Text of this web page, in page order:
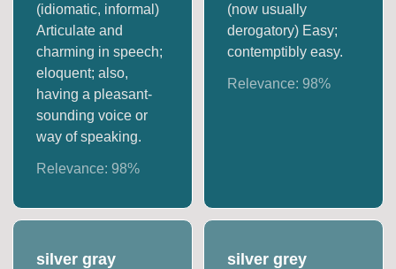
(idiomatic, informal)
Articulate and
charming in speech;
eloquent; also,
having a pleasant-
sounding voice or
way of speaking.
Relevance:98%
(now usually
derogatory) Easy;
contemptibly easy.
Relevance: 98%
silver gray silver grey